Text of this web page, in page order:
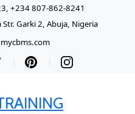
+234 807-862-8241
Garki 2, Abuja, Nigeria